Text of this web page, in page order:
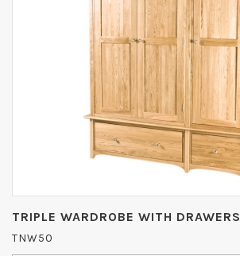
TRIPLE WARDROBE WITH DRAWERS
TNW50